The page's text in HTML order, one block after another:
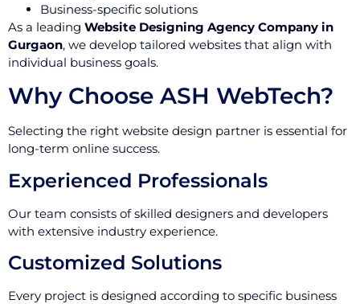
Business-specific solutions
As a leading Website Designing Agency Company in
Gurgaon, we develop tailored websites that align with
individual business goals.
Why Choose ASH WebTech?
Selecting the right website design partner is essential for
long-term online success.
Experienced Professionals
Our team consists of skilled designers and developers
with extensive industry experience.
Customized Solutions
Every project is designed according to specific business